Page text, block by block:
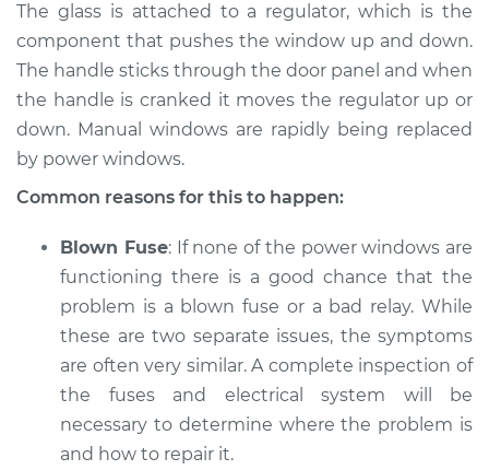
The glass is attached to a regulator, which is the
component that pushes the window up and down.
The handle sticks through the door panel and when
the handle is cranked it moves the regulator up or
down. Manual windows are rapidly being replaced
by power windows.
Common reasons for this to happen:
Blown Fuse: If none of the power windows are
functioning there is a good chance that the
problem is a blown fuse or a bad relay. While
these are two separate issues, the symptoms
are often very similar. A complete inspection of
the fuses and electrical system will be
necessary to determine where the problem is
and how to repair it.